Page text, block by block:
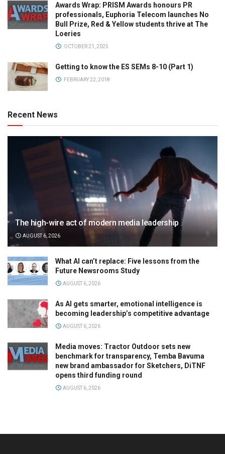
Awards Wrap: PRISM Awards honours PR
professionals, Euphoria Telecom launches No
Bull Prize, Red & Yellow students thrive at The
Loeries
OCTOBER 21, 2025
Getting to know the ES SEMs 8-10 (Part 1)
FEBRUARY 22, 2018
Recent News
The high-wire act of modern media leadership
AUGUST 6, 2026
What AI can’t replace: Five lessons from the
Future Newsrooms Study
AUGUST 6, 2026
As AI gets smarter, emotional intelligence is
becoming leadership’s competitive advantage
AUGUST 6, 2026
Media moves: Tractor Outdoor sets new
benchmark for transparency, Temba Bavuma
new brand ambassador for Sketchers, DiTNF
opens third funding round
AUGUST 6, 2026